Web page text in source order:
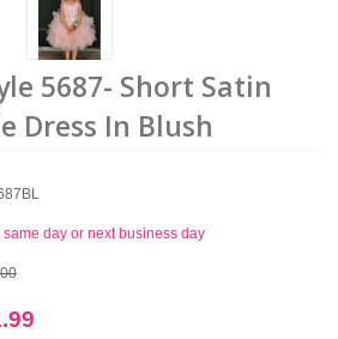
5687- Short Satin
Dress In Blush
same day or next business day